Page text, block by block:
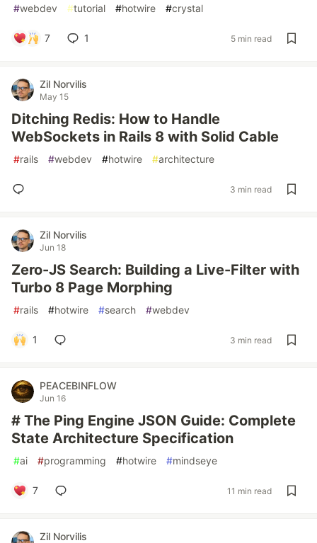
#webdev #tutorial #hotwire #crystal
7 1 5 min read
Zil Norvilis
May 15
Ditching Redis: How to Handle
WebSockets in Rails 8 with Solid Cable
#rails #webdev #hotwire #architecture
3 min read
Zil Norvilis
Jun 18
Zero-JS Search: Building a Live-Filter with
Turbo 8 Page Morphing
#rails #hotwire #search #webdev
1 3 min read
PEACEBINFLOW
Jun 16
# The Ping Engine JSON Guide: Complete
State Architecture Specification
#ai #programming #hotwire #mindseye
7 11 min read
Zil Norvilis